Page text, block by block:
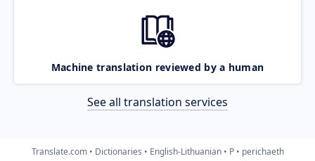
Machine translation reviewed by a human
See all translation services
Translate.com Dictionaries English-Lithuanian P perichaeth